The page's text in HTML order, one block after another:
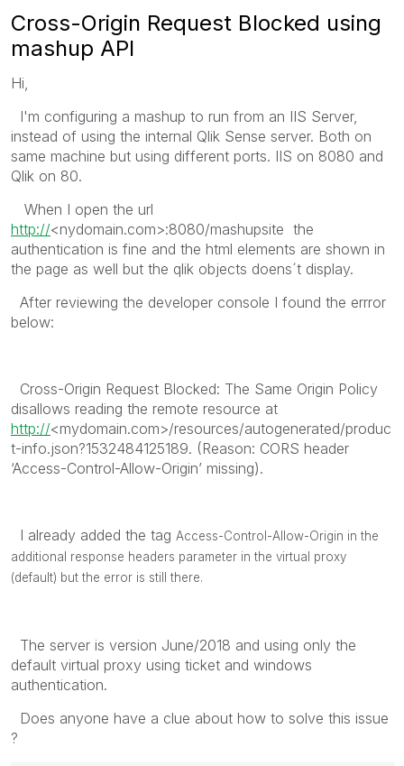
Cross-Origin Request Blocked using
mashup API
Hi,
I'm configuring a mashup to run from an IIS Server,
instead of using the internal Qlik Sense server. Both on
same machine but using different ports. IIS on 8080 and
Qlik on 80.
When I open the url
http://<nydomain.com>:8080/mashupsite the
authentication is fine and the html elements are shown in
the page as well but the qlik objects doens´t display.
After reviewing the developer console I found the errror
below:
Cross-Origin Request Blocked: The Same Origin Policy
disallows reading the remote resource at
http://<mydomain.com>/resources/autogenerated/produc
t-info.json?1532484125189. (Reason: CORS header
‘Access-Control-Allow-Origin’ missing).
I already added the tag Access-Control-Allow-Origin in the
additional response headers parameter in the virtual proxy
(default) but the error is still there.
The server is version June/2018 and using only the
default virtual proxy using ticket and windows
authentication.
Does anyone have a clue about how to solve this issue
?